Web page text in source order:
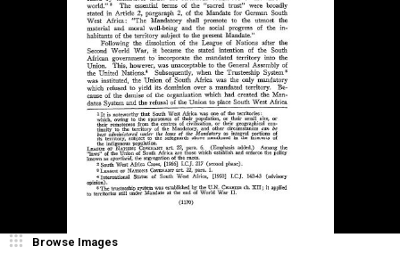
Browse Images